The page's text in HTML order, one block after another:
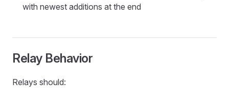
with newest additions at the end
Relay Behavior
Relays should: